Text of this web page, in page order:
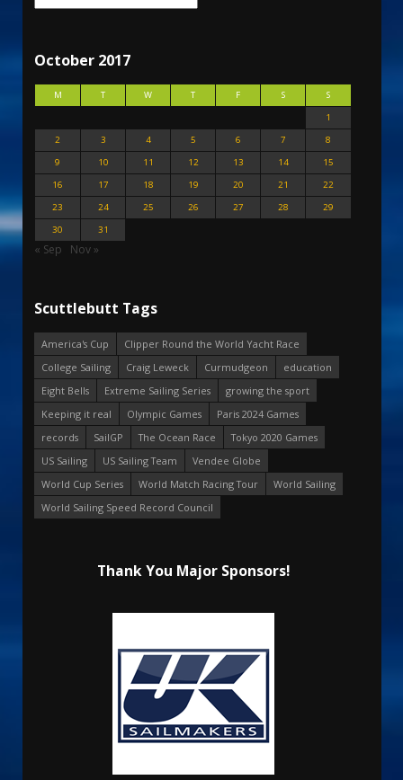
October 2017
M T W T F S
S
1
2
3 4 5 6 7
8
9
10 11 12 13 14
15
16
17 18 19 20 21
22
23
24 25 26 27 28
29
30
31
« Sep Nov »
Scuttlebutt Tags
America's Cup
Clipper Round the World Yacht Race
College Sailing
Craig Leweck Curmudgeon
education
Eight Bells
Extreme Sailing Series
growing the sport
Keeping it real
Olympic Games
Paris 2024 Games
records
SailGP The Ocean Race
Tokyo 2020 Games
US Sailing
US Sailing Team
Vendee Globe
World Cup Series
World Match Racing Tour
World Sailing
World Sailing Speed Record Council
Thank You Major Sponsors!